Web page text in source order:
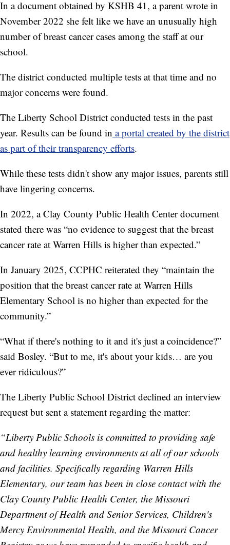
In a document obtained by KSHB 41, a parent wrote in
November 2022 she felt like we have an unusually high
number of breast cancer cases among the staff at our
school.
The district conducted multiple tests at that time and no
major concerns were found.
The Liberty School District conducted tests in the past
year. Results can be found in a portal created by the district
as part of their transparency efforts.
While these tests didn't show any major issues, parents still
have lingering concerns.
In 2022, a Clay County Public Health Center document
stated there was “no evidence to suggest that the breast
cancer rate at Warren Hills is higher than expected.”
In January 2025, CCPHC reiterated they “maintain the
position that the breast cancer rate at Warren Hills
Elementary School is no higher than expected for the
community.”
“What if there's nothing to it and it's just a coincidence?”
said Bosley. “But to me, it's about your kids… are you
ever ridiculous?”
The Liberty Public School District declined an interview
request but sent a statement regarding the matter:
“Liberty Public Schools is committed to providing safe
and healthy learning environments at all of our schools
and facilities. Specifically regarding Warren Hills
Elementary, our team has been in close contact with the
Clay County Public Health Center, the Missouri
Department of Health and Senior Services, Children's
Mercy Environmental Health, and the Missouri Cancer